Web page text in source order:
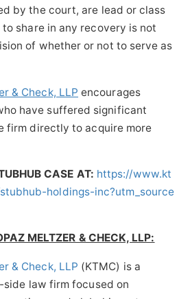
by the court, are lead or class
share in any recovery is not
of whether or not to serve as
& Check, LLP encourages
have suffered significant
firm directly to acquire more
CASE AT: https://www.kt
holdings-inc?utm_source
MELTZER & CHECK, LLP:
& Check, LLP (KTMC) is a
law firm focused on